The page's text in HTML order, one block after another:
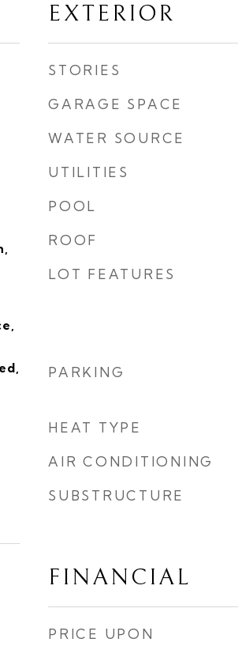
EXTERIOR
STORIES
GARAGE SPACE
WATER SOURCE
UTILITIES
POOL
ROOF
LOT FEATURES
PARKING
HEAT TYPE
AIR CONDITIONING
SUBSTRUCTURE
FINANCIAL
PRICE UPON